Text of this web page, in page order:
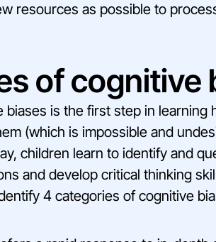
resources as possible to
of cognitive
is the first step in learning
(which is impossible and
children learn to identify and
and develop critical thinking
4 categories of cognitive